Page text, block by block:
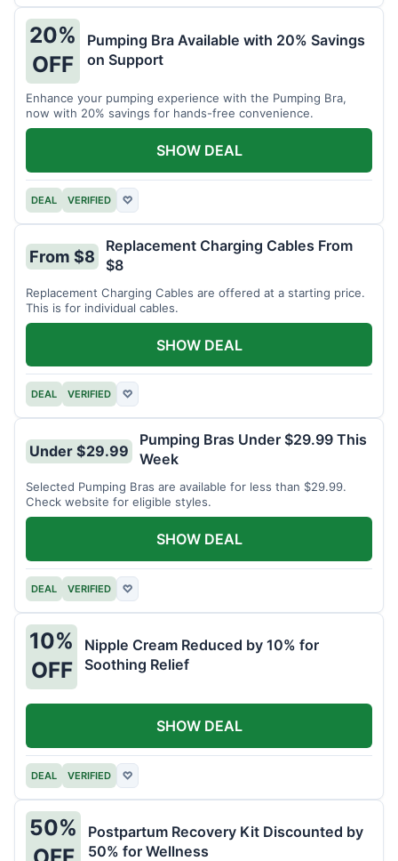
20%
OFF
Pumping Bra Available with 20% Savings
on Support
Enhance your pumping experience with the Pumping Bra,
now with 20% savings for hands-free convenience.
DEAL VERIFIED ♡
SHOW DEAL
From $8
Replacement Charging Cables From
$8
Replacement Charging Cables are offered at a starting price.
This is for individual cables.
DEAL VERIFIED ♡
SHOW DEAL
Under $29.99
Pumping Bras Under $29.99 This
Week
Selected Pumping Bras are available for less than $29.99.
Check website for eligible styles.
DEAL VERIFIED ♡
SHOW DEAL
10%
OFF
Nipple Cream Reduced by 10% for
Soothing Relief
DEAL VERIFIED ♡
SHOW DEAL
50%
Postpartum Recovery Kit Discounted by
50% for Wellness